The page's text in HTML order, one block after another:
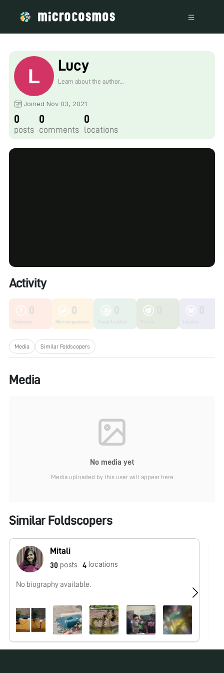
Lucy
Learn about the author...
Joined Nov 03, 2021
0
posts
0
comments
0
locations
Activity
0
Unknown
0
Microorganisms
Media Similar Foldscopers
Media
No media yet
Media uploaded by this user will appear here
Similar Foldscopers
Mitali
30 posts 4 locations
No biography available.